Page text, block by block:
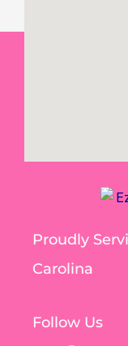
Proudly
Carolina
Follow Us